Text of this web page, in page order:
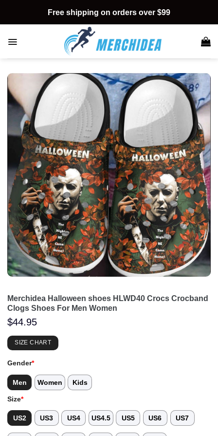
content
Free shipping on orders over $99
Merchidea Halloween shoes HLWD40 Crocs Crocband
Clogs Shoes For Men Women
$44.95
SIZE CHART
Gender*
Men Women Kids
Size*
US2 US3 US4 US4.5 US5 US6 US7